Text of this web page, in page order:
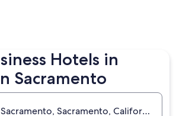
Hotels in
Sacramento
Sacramento, California,